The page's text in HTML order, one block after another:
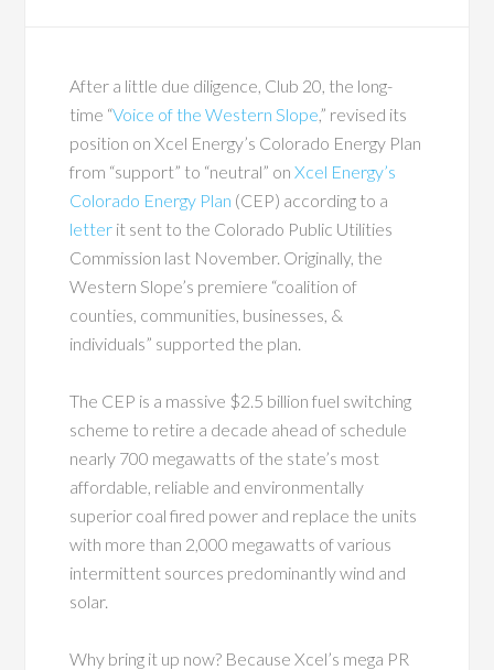
After a little due diligence, Club 20, the long-
time “Voice of the Western Slope,” revised its
position on Xcel Energy’s Colorado Energy Plan
from “support” to “neutral” onXcel Energy’s
Colorado Energy Plan (CEP) according to a
letter it sent to the Colorado Public Utilities
Commission last November. Originally, the
Western Slope’s premiere “coalition of
counties, communities, businesses, &
individuals” supported the plan.
The CEP is a massive $2.5 billion fuel switching
scheme to retire a decade ahead of schedule
nearly 700 megawatts of the state’s most
affordable, reliable and environmentally
superior coal fired power and replace the units
with more than 2,000 megawatts of various
intermittent sources predominantly wind and
solar.
Why bring it up now? Because Xcel’s mega PR